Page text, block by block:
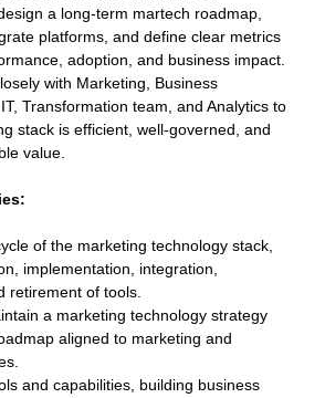
a long‑term martech roadmap,
platforms, and define clear metrics
adoption, and business impact.
with Marketing, Business
Transformation team, and Analytics to
stack is efficient, well‑governed, and
value.
of the marketing technology stack,
implementation, integration,
retirement of tools.
a marketing technology strategy
aligned to marketing and
and capabilities, building business